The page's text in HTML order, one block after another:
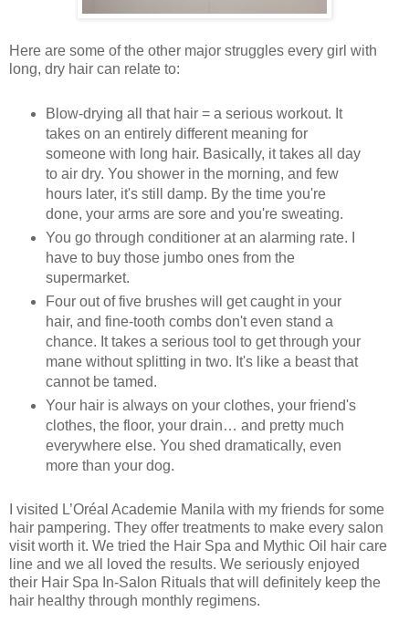
Here are some of the other major struggles every girl with
long, dry hair can relate to:
Blow-drying all that hair = a serious workout. It
takes on an entirely different meaning for
someone with long hair. Basically, it takes all day
to air dry. You shower in the morning, and few
hours later, it's still damp. By the time you're
done, your arms are sore and you're sweating.
You go through conditioner at an alarming rate. I
have to buy those jumbo ones from the
supermarket.
Four out of five brushes will get caught in your
hair, and fine-tooth combs don't even stand a
chance. It takes a serious tool to get through your
mane without splitting in two. It's like a beast that
cannot be tamed.
Your hair is always on your clothes, your friend's
clothes, the floor, your drain… and pretty much
everywhere else. You shed dramatically, even
more than your dog.
I visited L’Oréal Academie Manila with my friends for some
hair pampering. They offer treatments to make every salon
visit worth it. We tried the Hair Spa and Mythic Oil hair care
line and we all loved the results. We seriously enjoyed
their Hair Spa In-Salon Rituals that will definitely keep the
hair healthy through monthly regimens.